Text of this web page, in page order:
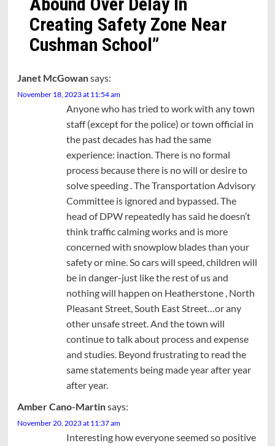
Creating Safety Zone Near
Cushman School”
Janet McGowansays:
November 18, 2023 at 11:54 am
Anyone who has tried to work with any town
staff (except for the police) or town official in
the past decades has had the same
experience: inaction. There is no formal
process because there is no will or desire to
solve speeding . The Transportation Advisory
Committee is ignored and bypassed. The
head of DPW repeatedly has said he doesn’t
think traffic calming works and is more
concerned with snowplow blades than your
safety or mine. So cars will speed, children will
be in danger-just like the rest of us and
nothing will happen on Heatherstone , North
Pleasant Street, South East Street…or any
other unsafe street. And the town will
continue to talk about process and expense
and studies. Beyond frustrating to read the
same statements being made year after year
after year.
Amber Cano-Martinsays:
November 20, 2023 at 11:37 am
Interesting how everyone seemed so positive